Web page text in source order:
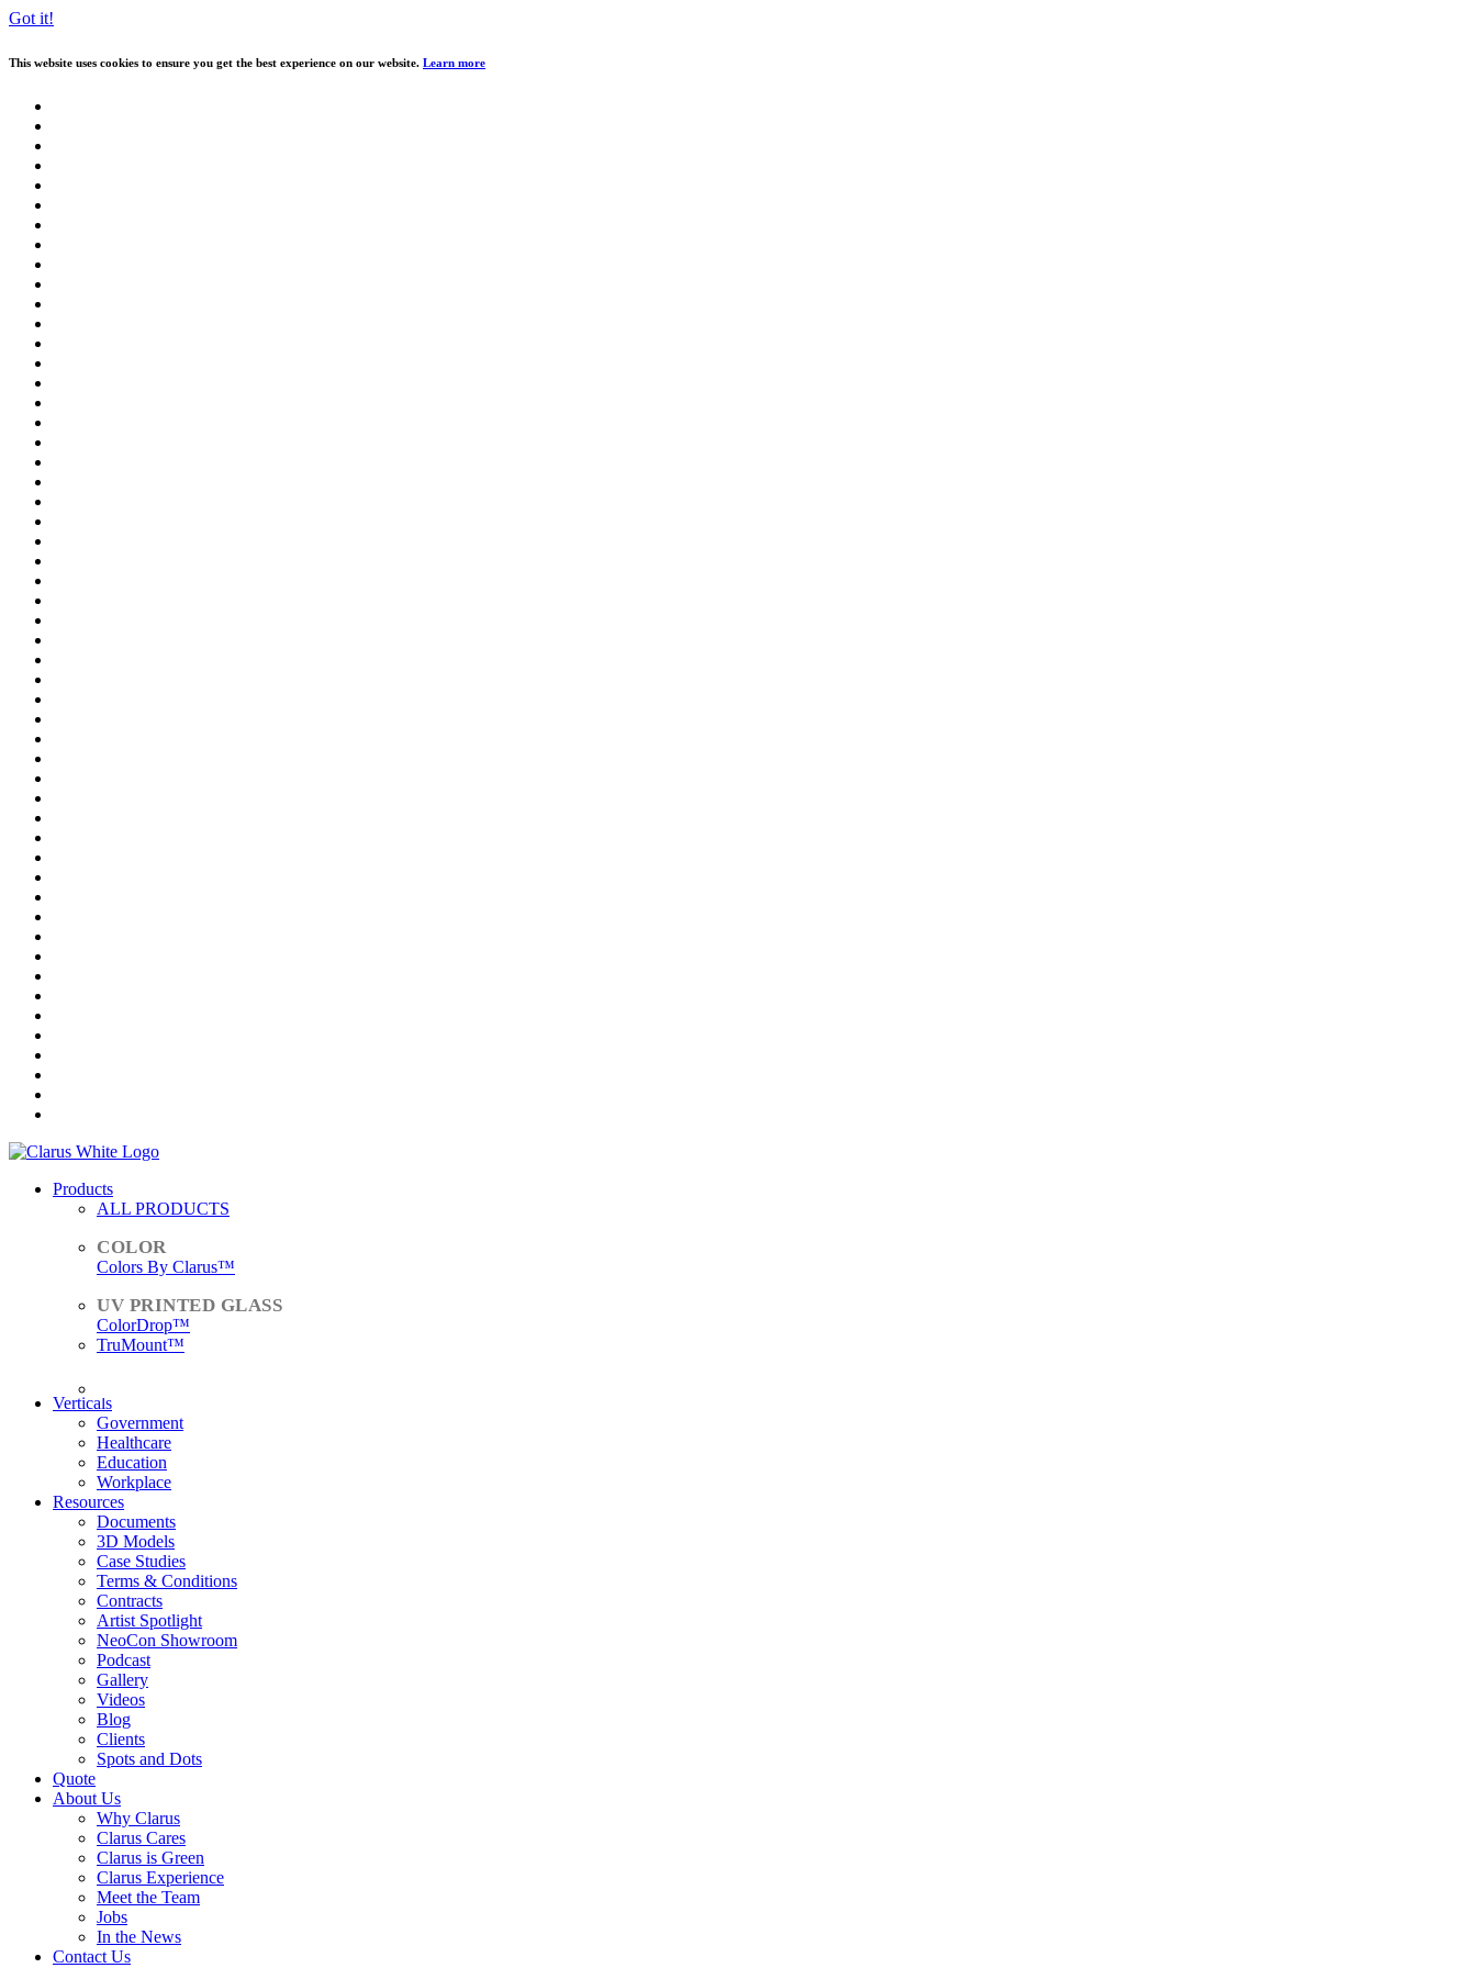
Got it!
This website uses cookies to ensure you get the best experience on our website. Learn more
Products
ALL PRODUCTS
Colors By Clarus™
ColorDrop™
TruMount™
Verticals
Government
Healthcare
Education
Workplace
Resources
Documents
3D Models
Case Studies
Terms & Conditions
Contracts
Artist Spotlight
NeoCon Showroom
Podcast
Gallery
Videos
Blog
Clients
Spots and Dots
Quote
About Us
Why Clarus
Clarus Cares
Clarus is Green
Clarus Experience
Meet the Team
Jobs
In the News
Contact Us